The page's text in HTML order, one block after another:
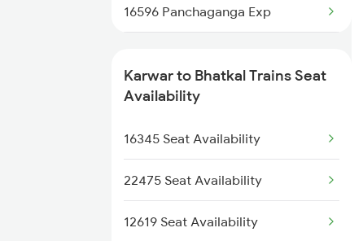
2619 Ltt Maq Sup Spl
2620 Maq Ltt Festspl
16596 Panchaganga Exp
1133 Csmt Majn Sf Spl
1134 Majn Csmt Sf Spl
1213 Ltt Kcvl Sup Spl
1214 Kcvl Ltt Sf Exp
Karwar to Bhatkal Trains Seat
Availability
16345 Seat Availability
22475 Seat Availability
12619 Seat Availability